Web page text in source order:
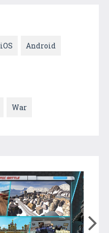
iOS Android
War